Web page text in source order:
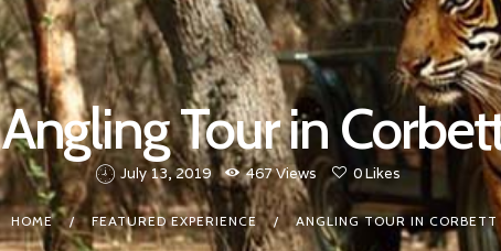
Angling Tour in
July 13, 2019 467Views 0 Likes
HOME FEATURED EXPERIENCE ANGLING TOUR IN CORBETT
GALLERY
KNOW US
INSPIRATIONS
TRAVEL THEMES
CONNECT